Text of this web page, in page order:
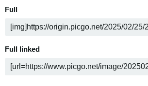
Full
Full linked